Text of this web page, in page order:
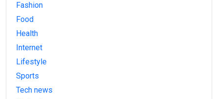
Fashion
Food
Health
Internet
Lifestyle
Sports
Tech news